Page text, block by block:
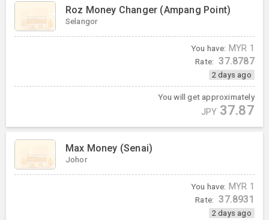
Roz Money Changer (Ampang Point)
Selangor
You have: MYR 1
Rate: 37.8787
2 days ago
You will get approximately
JPY 37.87
Max Money (Senai)
Johor
You have: MYR 1
Rate: 37.8931
2 days ago